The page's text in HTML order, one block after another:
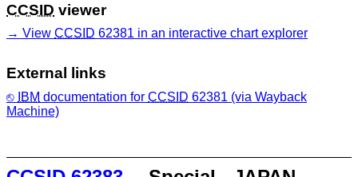
CCSID viewer
View CCSID 62381 in an interactive chart explorer
External links
IBM documentation for CCSID 62381 (via Wayback
Machine)